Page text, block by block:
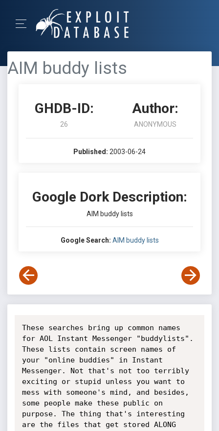
AIM buddy lists
GHDB-ID:
26
Author:
ANONYMOUS
Published: 2003-06-24
Google Dork Description:
AIM buddy lists
Google Search: AIM buddy lists
These searches bring up common names
for AOL Instant Messenger "buddylists".
These lists contain screen names of
your "online buddies" in Instant
Messenger. Not that's not too terribly
exciting or stupid unless you want to
mess with someone's mind, and besides,
some people make these public on
purpose. The thing that's interesting
are the files that get stored ALONG